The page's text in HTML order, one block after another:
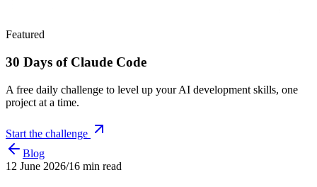
Featured
30 Days of Claude Code
A free daily challenge to level up your AI development skills, one
project at a time.
Start the challenge
Blog
12 June 2026/16 min read